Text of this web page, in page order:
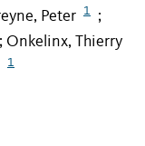
Peter 1 ;
; Onkelinx, Thierry
1